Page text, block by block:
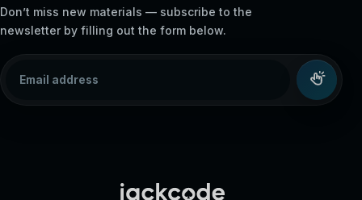
Don’t miss new materials — subscribe to the
newsletter by filling out the form below.